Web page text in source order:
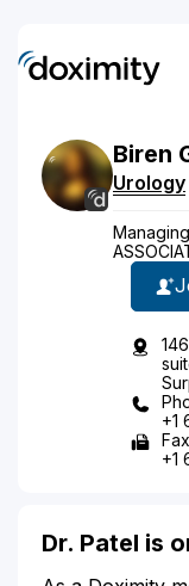
Biren
Urology
+1
Fax
+1
Dr. Patel is